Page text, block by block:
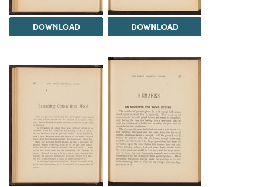
DOWNLOAD DOWNLOAD